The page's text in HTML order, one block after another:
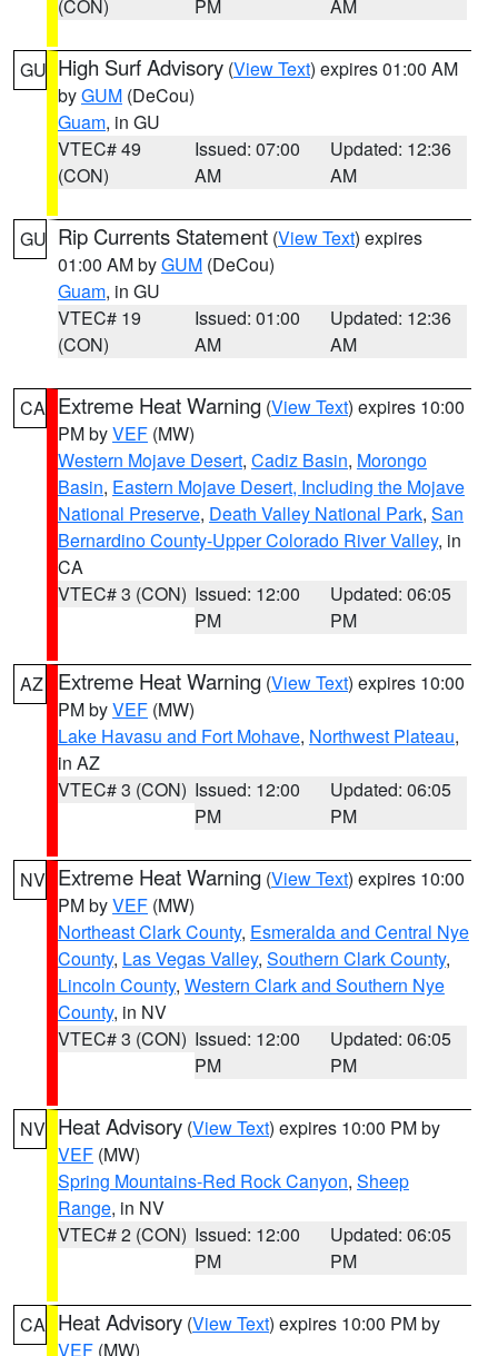
(CON) PM AM
GU High Surf Advisory (View Text) expires 01:00 AM
byGUM (DeCou)
Guam, in GU
VTEC# 49
(CON)
Issued: 07:00
AM
Updated: 12:36
AM
GU Rip Currents Statement (View Text) expires
01:00 AM byGUM (DeCou)
Guam, in GU
VTEC# 19
(CON)
Issued: 01:00
AM
Updated: 12:36
AM
CA Extreme Heat Warning (View Text) expires 10:00
PM byVEF (MW)
Western Mojave Desert, Cadiz Basin, Morongo
Basin, Eastern Mojave Desert, Including the Mojave
National Preserve, Death Valley National Park, San
Bernardino County-Upper Colorado River Valley, in
CA
VTEC# 3 (CON) Issued: 12:00
PM
Updated: 06:05
PM
AZ Extreme Heat Warning (View Text) expires 10:00
PM byVEF (MW)
Lake Havasu and Fort Mohave, Northwest Plateau,
in AZ
VTEC# 3 (CON) Issued: 12:00
PM
Updated: 06:05
PM
NV Extreme Heat Warning (View Text) expires 10:00
PM byVEF (MW)
Northeast Clark County, Esmeralda and Central Nye
County, Las Vegas Valley, Southern Clark County,
Lincoln County, Western Clark and Southern Nye
County, in NV
VTEC# 3 (CON) Issued: 12:00
PM
Updated: 06:05
PM
NV Heat Advisory (View Text) expires 10:00 PM by
VEF (MW)
Spring Mountains-Red Rock Canyon, Sheep
Range, in NV
VTEC# 2 (CON) Issued: 12:00
PM
Updated: 06:05
PM
CA Heat Advisory (View Text) expires 10:00 PM by
VEF (MW)